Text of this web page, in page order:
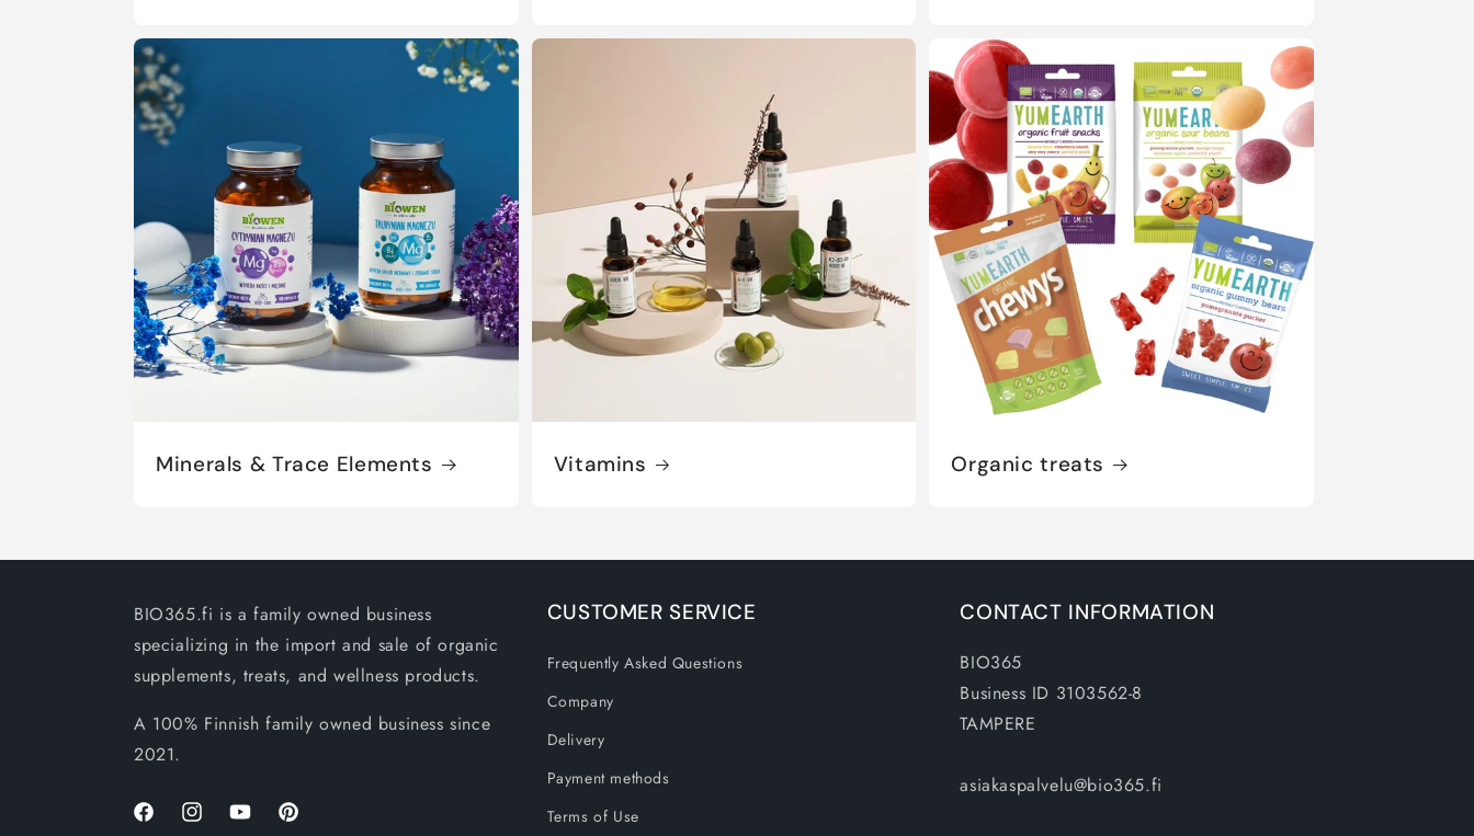
Minerals & Trace Elements Vitamins Organic treats
BIO365.fi is a family owned business
specializing in the import and sale of organic
supplements, treats, and wellness products.
A 100% Finnish family owned business since
2021.
FacebookInstagramYouTubePinterest
CUSTOMER SERVICE
Frequently Asked Questions
Company
Delivery
Payment methods
Terms of Use
CONTACT INFORMATION
BIO365
Business ID 3103562-8
TAMPERE
asiakaspalvelu@bio365.fi